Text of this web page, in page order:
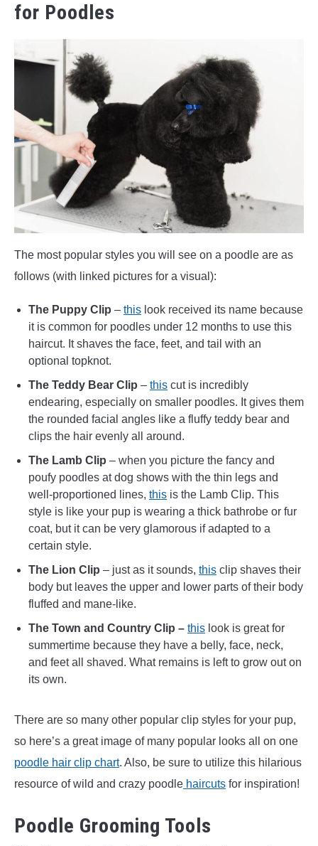
for Poodles
The most popular styles you will see on a poodle are as
follows (with linked pictures for a visual):
The Puppy Clip – this look received its name because
it is common for poodles under 12 months to use this
haircut. It shaves the face, feet, and tail with an
optional topknot.
The Teddy Bear Clip – this cut is incredibly
endearing, especially on smaller poodles. It gives them
the rounded facial angles like a fluffy teddy bear and
clips the hair evenly all around.
The Lamb Clip – when you picture the fancy and
poufy poodles at dog shows with the thin legs and
well-proportioned lines, this is the Lamb Clip. This
style is like your pup is wearing a thick bathrobe or fur
coat, but it can be very glamorous if adapted to a
certain style.
The Lion Clip – just as it sounds, this clip shaves their
body but leaves the upper and lower parts of their body
fluffed and mane-like.
The Town and Country Clip – this look is great for
summertime because they have a belly, face, neck,
and feet all shaved. What remains is left to grow out on
its own.
There are so many other popular clip styles for your pup,
so here’s a great image of many popular looks all on one
poodle hair clip chart. Also, be sure to utilize this hilarious
resource of wild and crazy poodle haircuts for inspiration!
Poodle Grooming Tools